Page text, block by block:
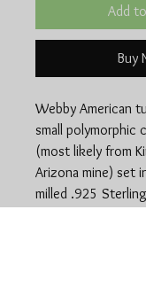
Add
Buy
Webby American
small polymorphic
(most likely from
Arizona mine) set
milled .925